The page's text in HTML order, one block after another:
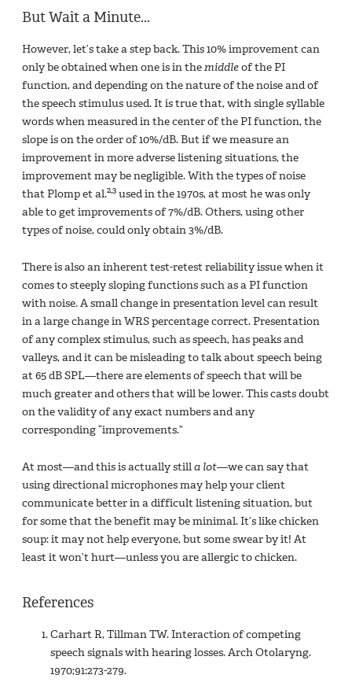
But Wait a Minute...
However, let’s take a step back. This 10% improvement can
only be obtained when one is in themiddleof the PI
function, and depending on the nature of the noise and of
the speech stimulus used. It is true that, with single syllable
words when measured in the center of the PI function, the
slope is on the order of 10%/dB. But if we measure an
improvement in more adverse listening situations, the
improvement may be negligible. With the types of noise
that Plomp et al.2,3 used in the 1970s, at most he was only
able to get improvements of 7%/dB. Others, using other
types of noise, could only obtain 3%/dB.
There is also an inherent test-retest reliability issue when it
comes to steeply sloping functions such as a PI function
with noise. A small change in presentation level can result
in a large change in WRS percentage correct. Presentation
of any complex stimulus, such as speech, has peaks and
valleys, and it can be misleading to talk about speech being
at 65 dB SPL—there are elements of speech that will be
much greater and others that will be lower. This casts doubt
on the validity of any exact numbers and any
corresponding “improvements.”
At most—and this is actually stilla lot—we can say that
using directional microphones may help your client
communicate better in a difficult listening situation, but
for some that the benefit may be minimal. It’s like chicken
soup: it may not help everyone, but some swear by it! At
least it won’t hurt—unless you are allergic to chicken.
References
Carhart R, Tillman TW. Interaction of competing
speech signals with hearing losses. Arch Otolaryng.
1970;91:273-279.